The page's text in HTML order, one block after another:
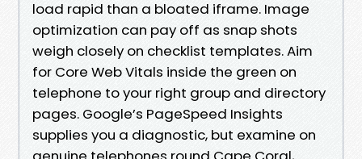
load rapid than a bloated iframe. Image
optimization can pay off as snap shots
weigh closely on checklist templates. Aim
for Core Web Vitals inside the green on
telephone to your right group and directory
pages. Google’s PageSpeed Insights
supplies you a diagnostic, but examine on